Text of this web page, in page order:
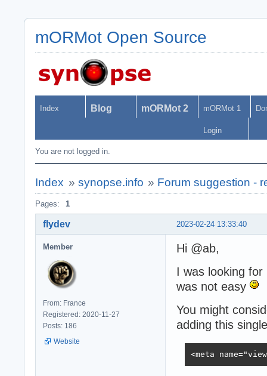
mORMot Open Source
Index Blog mORMot 2 mORMot 1
Login
You are not logged in.
Index » synopse.info » Forum suggestion -
Pages: 1
2023-02-24 13:33:40
flydev
Member
From: France
Registered: 2020-11-27
Posts: 186
Website
Hi @ab,
I was looking
was not easy
You might
adding this
<meta